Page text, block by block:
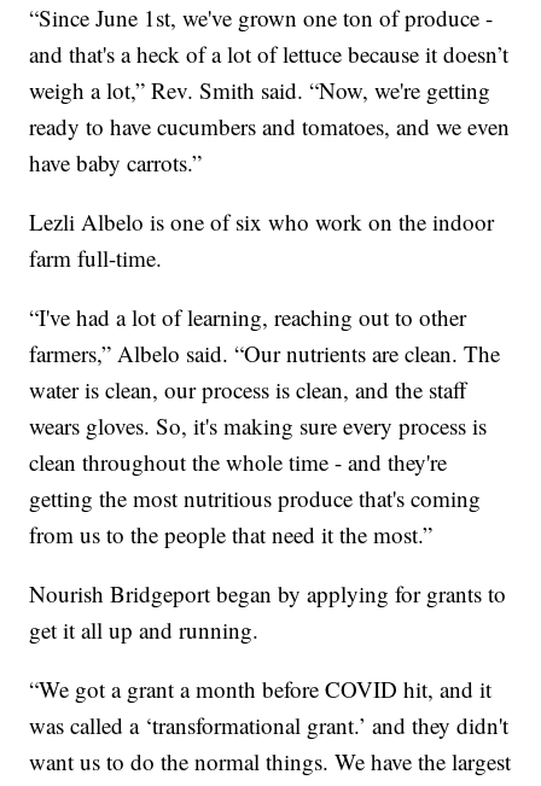
“Since June 1st, we've grown one ton of produce -
and that's a heck of a lot of lettuce because it doesn’t
weigh a lot,” Rev. Smith said. “Now, we're getting
ready to have cucumbers and tomatoes, and we even
have baby carrots.”
Lezli Albelo is one of six who work on the indoor
farm full-time.
“I've had a lot of learning, reaching out to other
farmers,” Albelo said. “Our nutrients are clean. The
water is clean, our process is clean, and the staff
wears gloves. So, it's making sure every process is
clean throughout the whole time - and they're
getting the most nutritious produce that's coming
from us to the people that need it the most.”
Nourish Bridgeport began by applying for grants to
get it all up and running.
“We got a grant a month before COVID hit, and it
was called a ‘transformational grant.’ and they didn't
want us to do the normal things. We have the largest